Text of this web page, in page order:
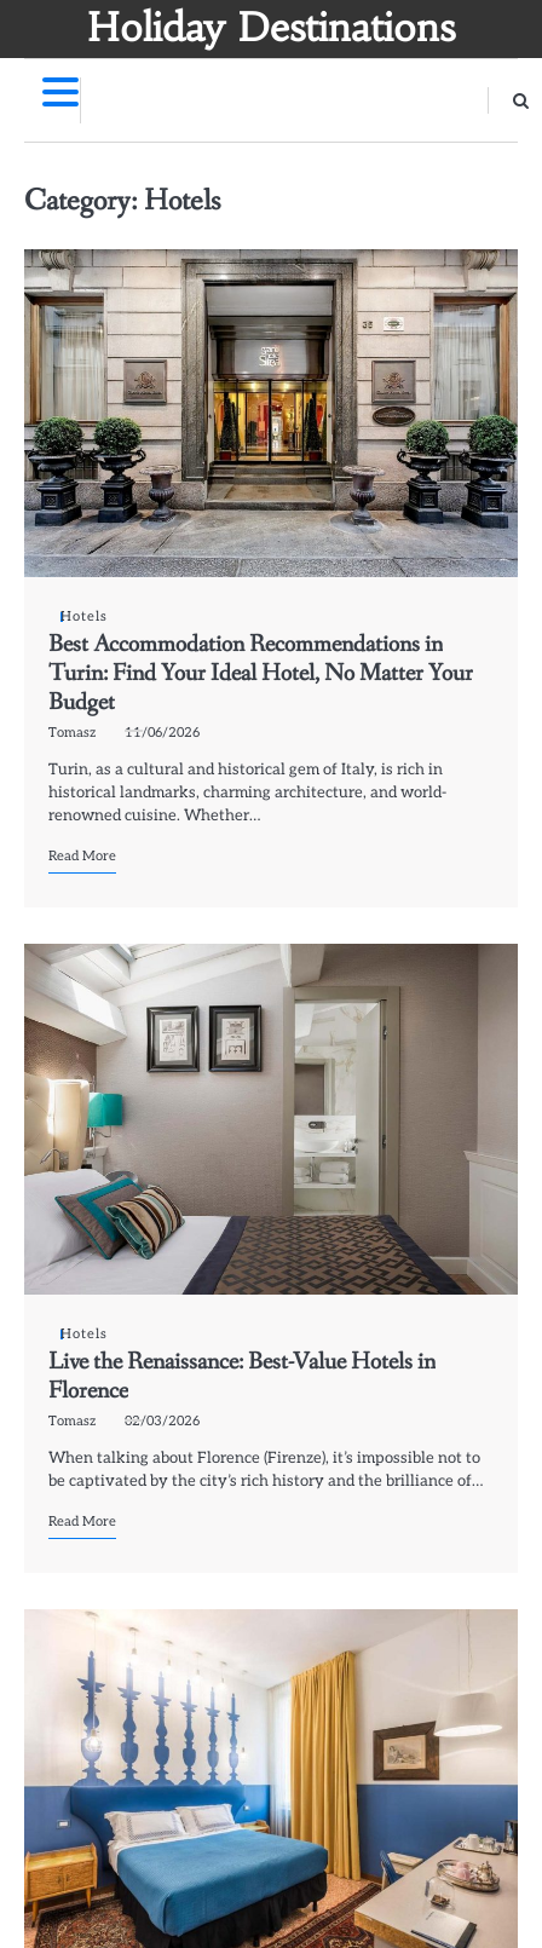
Holiday Destinations
Category: Hotels
Hotels
Best Accommodation Recommendations in
Turin: Find Your Ideal Hotel, No Matter Your
Budget
Tomasz 11/06/2026
Turin, as a cultural and historical gem of Italy, is rich in
historical landmarks, charming architecture, and world-
renowned cuisine. Whether…
Read More
Hotels
Live the Renaissance: Best-Value Hotels in
Florence
Tomasz 02/03/2026
When talking about Florence (Firenze), it’s impossible not to
be captivated by the city’s rich history and the brilliance of…
Read More